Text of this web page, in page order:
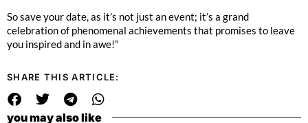
So save your date, as it’s not just an event; it’s a grand
celebration of phenomenal achievements that promises to leave
you inspired and in awe!”
SHARE THIS ARTICLE:
you may also like